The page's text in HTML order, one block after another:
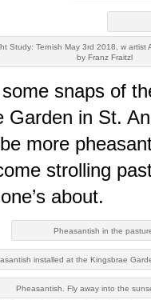
Study: Ternish May 3rd 2018, w artist
by Franz Fraitzl
snaps of
Garden in St.
more
strolling
about.
Pheasantish in the
installed at the Kingsbrae
Pheasantish. Fly away into the